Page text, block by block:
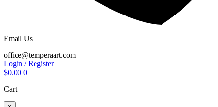
Email Us
office@temperaart.com
Login / Register
$0.00 0
Cart